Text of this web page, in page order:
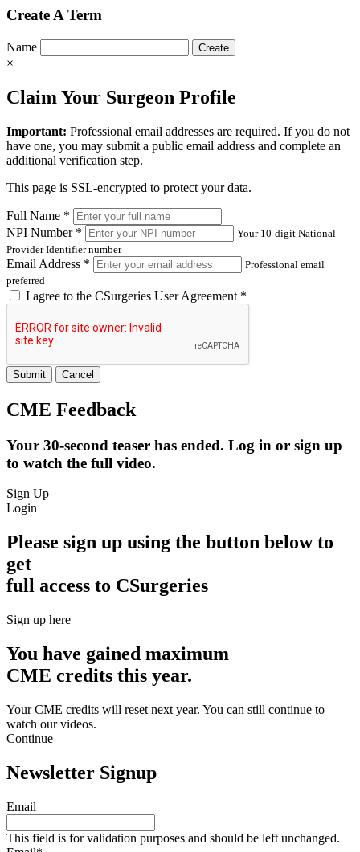
Create A Term
Name
×
Claim Your Surgeon Profile
Important: Professional email addresses are required. If you do not
have one, you may submit a public email address and complete an
additional verification step.
This page is SSL-encrypted to protect your data.
Full Name *
NPI Number *
Your 10-digit National
Provider Identifier number
Email Address *
Professional email
preferred
I agree to the CSurgeries User Agreement *
Submit Cancel
CME Feedback
Your 30-second teaser has ended. Log in or sign up
to watch the full video.
Sign Up
Login
Please sign up using the button below to
get
full access to CSurgeries
Sign up here
You have gained maximum
CME credits this year.
Your CME credits will reset next year. You can still continue to
watch our videos.​
Continue
Newsletter Signup
Email
This field is for validation purposes and should be left unchanged.